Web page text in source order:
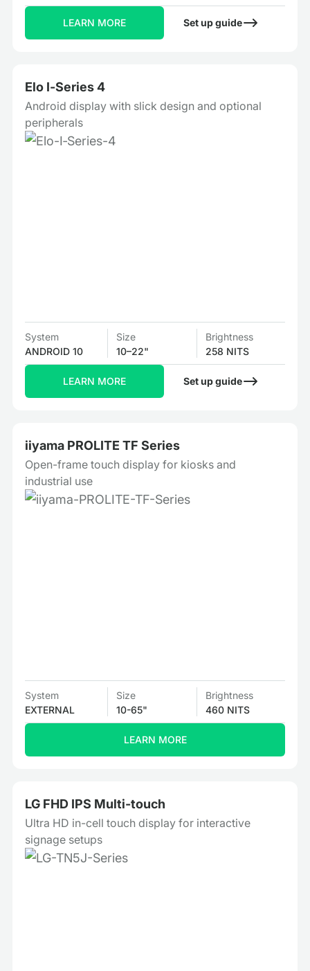
LEARN MORE Set up guide
Elo I‑Series 4
Android display with slick design and optional
peripherals
System
ANDROID 10
Size
10–22"
Brightness
258 NITS
LEARN MORE Set up guide
iiyama PROLITE TF Series
Open-frame touch display for kiosks and
industrial use
System
EXTERNAL
Size
10-65"
Brightness
460 NITS
LEARN MORE
LG FHD IPS Multi-touch
Ultra HD in-cell touch display for interactive
signage setups